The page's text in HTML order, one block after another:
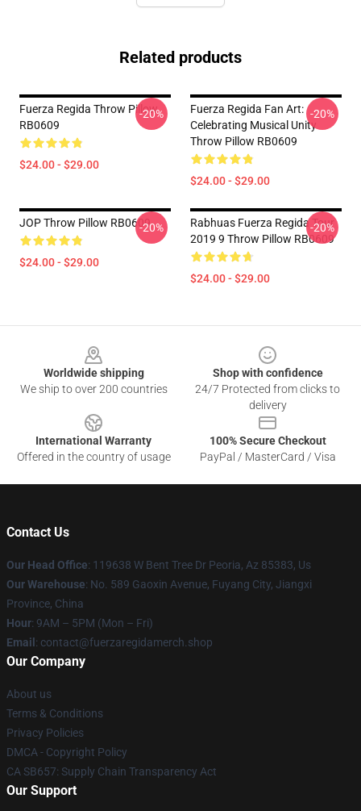
Related products
Fuerza Regida Throw Pillow
RB0609
$24.00 - $29.00
-20%
Fuerza Regida Fan Art:
Celebrating Musical Unity
Throw Pillow RB0609
$24.00 - $29.00
-20%
JOP Throw Pillow RB0609
$24.00 - $29.00
-20%
Rabhuas Fuerza Regida Tour
2019 9 Throw Pillow RB0609
$24.00 - $29.00
-20%
Worldwide shipping
We ship to over 200 countries
Shop with confidence
24/7 Protected from clicks to
delivery
International Warranty
Offered in the country of usage
100% Secure Checkout
PayPal / MasterCard / Visa
Contact Us
Our Head Office: 119638 W Bent Tree Dr Peoria, Az 85383, Us
Our Warehouse: No. 589 Gaoxin Avenue, Fuyang City, Jiangxi
Province, China
Hour: 9AM – 5PM (Mon – Fri)
Email : contact@fuerzaregidamerch.shop
Our Company
About us
Terms & Conditions
Privacy Policies
DMCA - Copyright Policy
CA SB657: Supply Chain Transparency Act
Our Support